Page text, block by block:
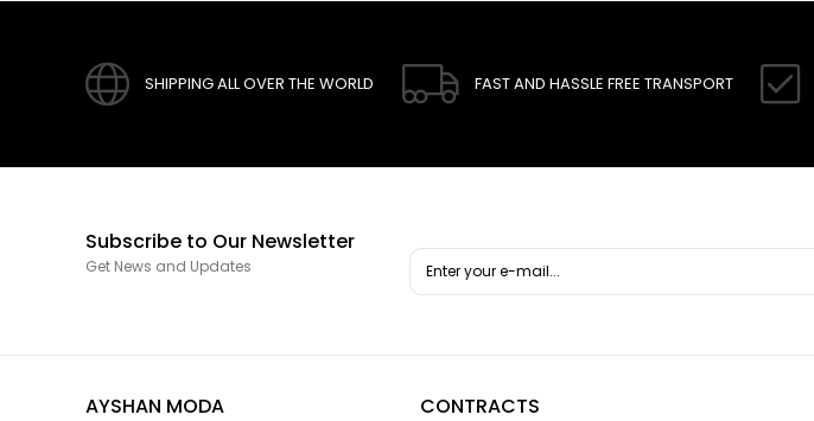
SHIPPING ALL OVER THE WORLD FAST AND HASSLE FREE TRANSPORT
Subscribe to Our Newsletter
Get News and Updates
AYSHAN MODA CONTRACTS